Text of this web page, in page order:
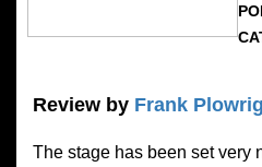
Review by Frank
The stage has been set very